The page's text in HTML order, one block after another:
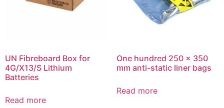
UN Fibreboard Box for
4G/X13/S Lithium
Batteries
Read more
One hundred 250 x 350
mm anti-static liner bags
Read more